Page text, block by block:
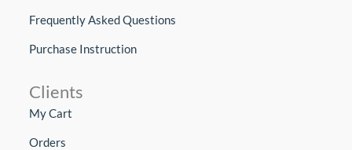
Frequently Asked Questions
Purchase Instruction
Clients
My Cart
Orders